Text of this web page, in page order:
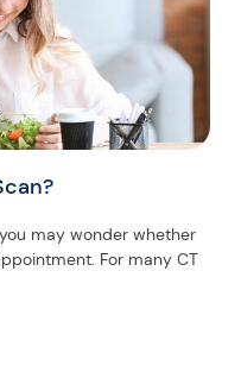
may wonder whether
For many CT